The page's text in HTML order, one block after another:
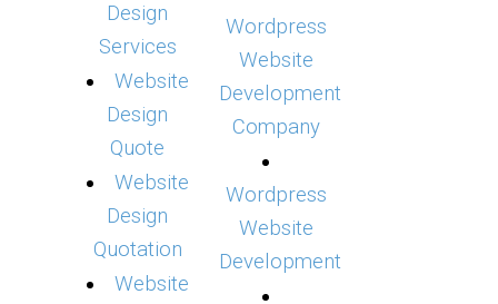
Design
Services
Website
Design
Quote
Website
Design
Quotation
Website
Wordpress
Website
Development
Company
Wordpress
Website
Development